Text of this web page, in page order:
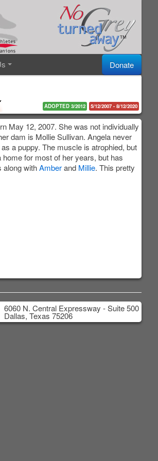
Donate
ADOPTED 3/2012 5/12/2007 - 8/12/2020
May 12, 2007. She was not individually
dam is Mollie Sullivan. Angela never
a puppy. The muscle is atrophied, but
for most of her years, but has
along withAmberand Millie. This pretty
6060 N. Central Expressway - Suite 500
Dallas, Texas 75206